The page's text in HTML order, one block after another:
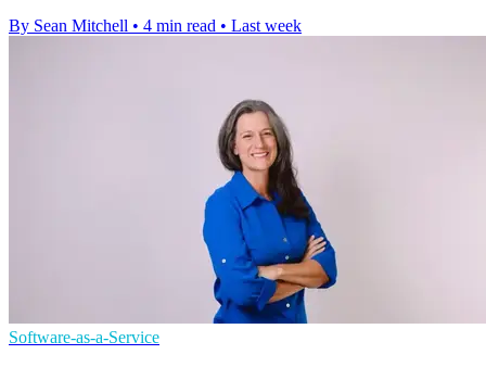
By Sean Mitchell • 4 min read • Last week
Software-as-a-Service